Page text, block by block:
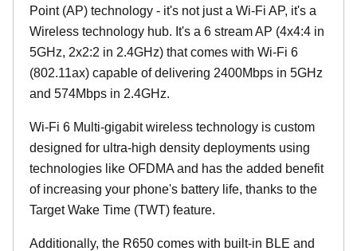
Point (AP) technology - it's not just a Wi-Fi AP, it's a
Wireless technology hub. It's a 6 stream AP (4x4:4 in
5GHz, 2x2:2 in 2.4GHz) that comes with Wi-Fi 6
(802.11ax) capable of delivering 2400Mbps in 5GHz
and 574Mbps in 2.4GHz.
Wi-Fi 6 Multi-gigabit wireless technology is custom
designed for ultra-high density deployments using
technologies like OFDMA and has the added benefit
of increasing your phone's battery life, thanks to the
Target Wake Time (TWT) feature.
Additionally, the R650 comes with built-in BLE and